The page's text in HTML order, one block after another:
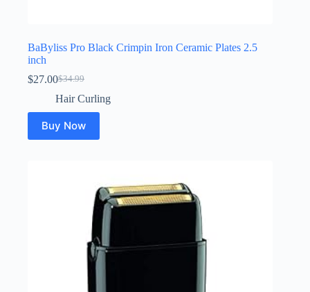
BaByliss Pro Black Crimpin Iron Ceramic Plates 2.5
inch
$34.99
Original
price
was:
$34.99.
$27.00Current
price
is:
$27.00.
Hair Curling
Buy Now